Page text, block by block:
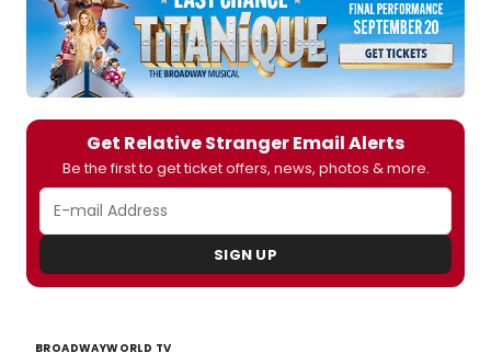
Get Relative Stranger Email Alerts
Be the first to get ticket offers, news, photos & more.
SIGN UP
BROADWAYWORLD TV